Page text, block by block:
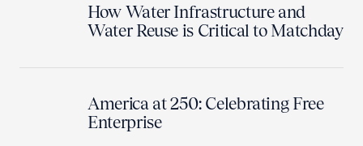
How Water Infrastructure and
Water Reuse is Critical to Matchday
America at 250: Celebrating Free
Enterprise